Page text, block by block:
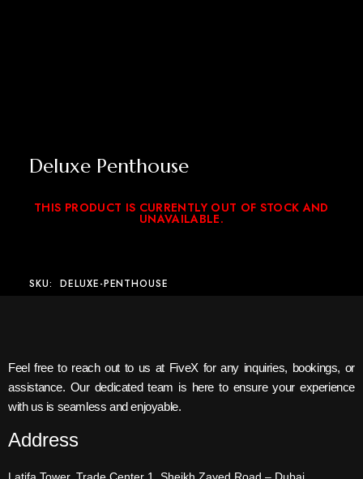
Deluxe Penthouse
THIS PRODUCT IS CURRENTLY OUT OF STOCK AND
UNAVAILABLE.
SKU: DELUXE-PENTHOUSE
Feel free to reach out to us at FiveX for any inquiries, bookings, or
assistance. Our dedicated team is here to ensure your experience
with us is seamless and enjoyable.
Address